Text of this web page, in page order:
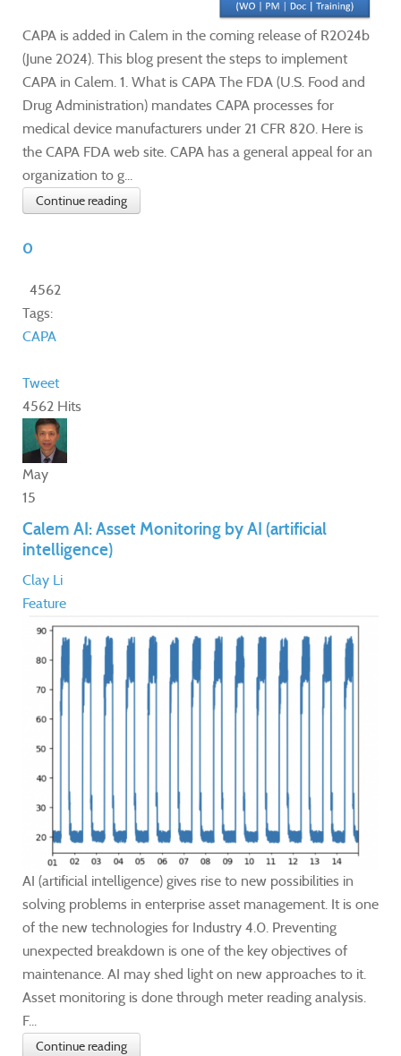
CAPA is added in Calem in the coming release of R2024b
(June 2024). This blog present the steps to implement
CAPA in Calem. 1. What is CAPA The FDA (U.S. Food and
Drug Administration) mandates CAPA processes for
medical device manufacturers under 21 CFR 820. Here is
the CAPA FDA web site. CAPA has a general appeal for an
organization to g...
Continue reading
0
4562
Tags:
CAPA
Tweet
4562 Hits
May
15
Calem AI: Asset Monitoring by AI (artificial
intelligence)
Clay Li
Feature
AI (artificial intelligence) gives rise to new possibilities in
solving problems in enterprise asset management. It is one
of the new technologies for Industry 4.0. Preventing
unexpected breakdown is one of the key objectives of
maintenance. AI may shed light on new approaches to it.
Asset monitoring is done through meter reading analysis.
F...
Continue reading